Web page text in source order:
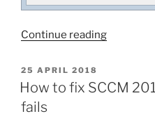
Continue reading“How
SCCM
POSTED
ON
25 APRIL 2018
How to fix SCCM
fails